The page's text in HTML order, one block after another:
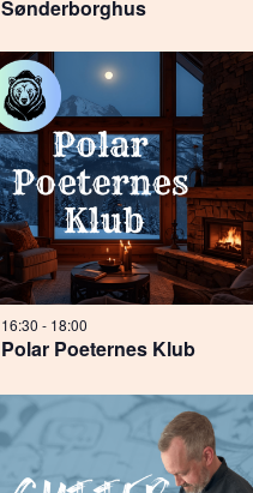
Sønderborghus
Polar Poeternes Klub
16:30- 18:00